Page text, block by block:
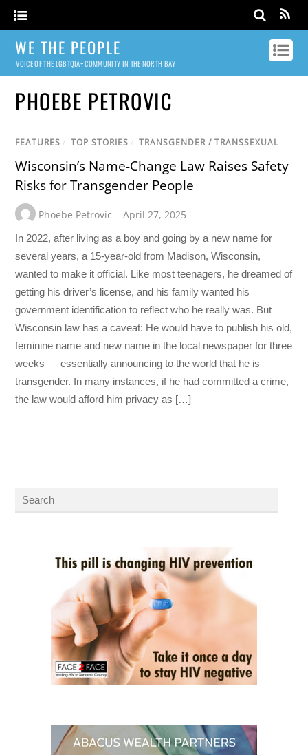
WE THE PEOPLE
VOICE OF THE LGBTQIA+ COMMUNITY IN THE NORTH BAY
PHOEBE PETROVIC
FEATURES / TOP STORIES / TRANSGENDER / TRANSSEXUAL
Wisconsin’s Name-Change Law Raises Safety
Risks for Transgender People
Phoebe Petrovic April 27, 2025
In 2022, after living as a boy and going by a new name for
several years, a 15-year-old from Madison, Wisconsin,
wanted to make it official. Like most teenagers, he dreamed of
getting his driver’s license, and his family wanted his
government identification to reflect who he really was. But
Wisconsin law has a caveat: He would have to publish his old,
feminine name and new name in the local newspaper for three
weeks — essentially announcing to the world that he is
transgender. In many instances, if he had committed a crime,
the law would afford him privacy as […]